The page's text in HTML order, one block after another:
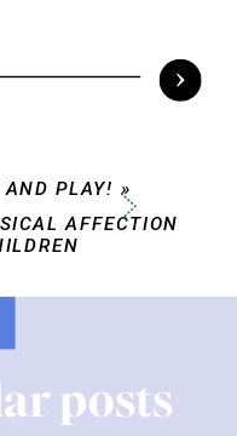
AND PLAY! »
AFFECTION
posts